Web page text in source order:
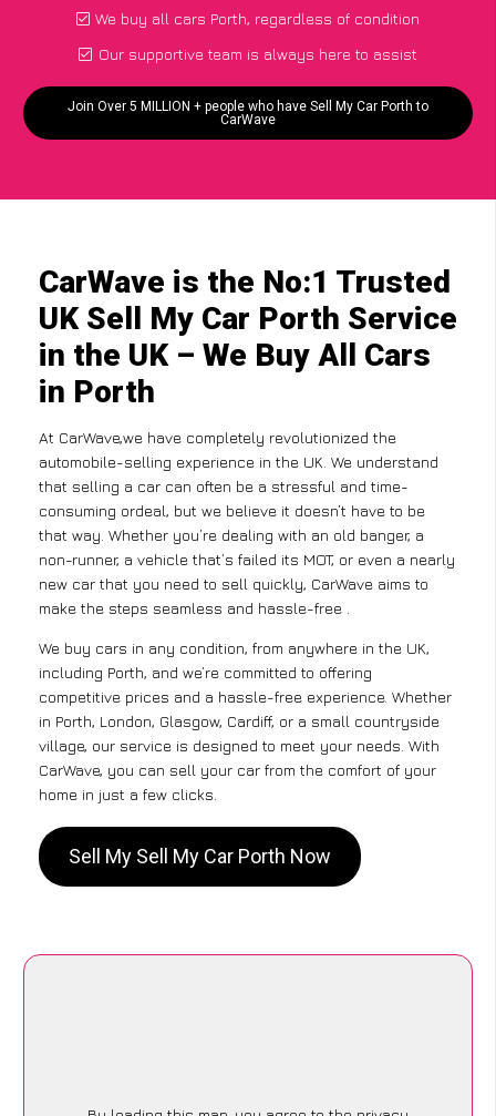
We buy all cars Porth, regardless of condition
Our supportive team is always here to assist
Join Over 5 MILLION + people who have Sell My Car Porth to
CarWave
CarWave is the No:1 Trusted
UK Sell My Car Porth Service
in the UK – We Buy All Cars
in Porth
At CarWave,we have completely revolutionized the
automobile-selling experience in the UK. We understand
that selling a car can often be a stressful and time-
consuming ordeal, but we believe it doesn’t have to be
that way. Whether you’re dealing with an old banger, a
non-runner, a vehicle that’s failed its MOT, or even a nearly
new car that you need to sell quickly, CarWave aims to
make the steps seamless and hassle-free .
We buy cars in any condition, from anywhere in the UK,
including Porth, and we’re committed to offering
competitive prices and a hassle-free experience. Whether
in Porth, London, Glasgow, Cardiff, or a small countryside
village, our service is designed to meet your needs. With
CarWave, you can sell your car from the comfort of your
home in just a few clicks.
Sell My Sell My Car Porth Now